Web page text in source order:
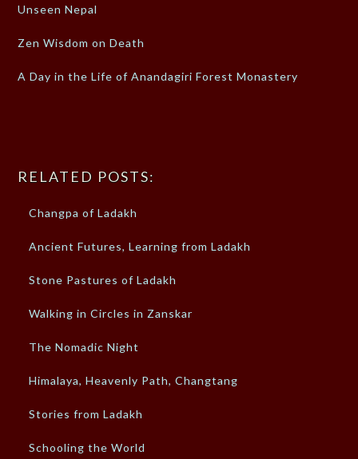
Unseen Nepal
Zen Wisdom on Death
A Day in the Life of Anandagiri Forest Monastery
RELATED POSTS:
Changpa of Ladakh
Ancient Futures, Learning from Ladakh
Stone Pastures of Ladakh
Walking in Circles in Zanskar
The Nomadic Night
Himalaya, Heavenly Path, Changtang
Stories from Ladakh
Schooling the World